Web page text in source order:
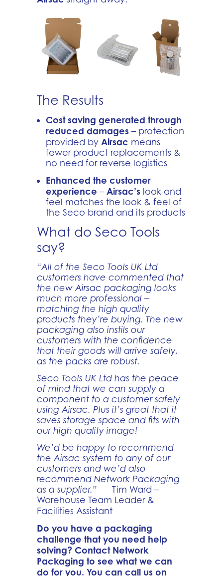
The Results
Cost saving generated through
reduced damages – protection
provided by Airsac means
fewer product replacements &
no need for reverse logistics
Enhanced the customer
experience – Airsac’s look and
feel matches the look & feel of
the Seco brand and its products
What do Seco Tools
say?
“All of the Seco Tools UK Ltd
customers have commented that
the new Airsac packaging looks
much more professional –
matching the high quality
products they’re buying. The new
packaging also instils our
customers with the confidence
that their goods will arrive safely,
as the packs are robust.
Seco Tools UK Ltd has the peace
of mind that we can supply a
component to a customer safely
using Airsac. Plus it’s great that it
saves storage space and fits with
our high quality image!
We’d be happy to recommend
the Airsac system to any of our
customers and we’d also
recommend Network Packaging
as a supplier.” Tim Ward –
Warehouse Team Leader &
Facilities Assistant
Do you have a packaging
challenge that you need help
solving? Contact Network
Packaging to see what we can
do for you. You can call us on